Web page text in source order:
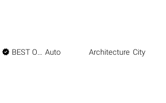
 BEST OF THE BEST Auto Architecture City